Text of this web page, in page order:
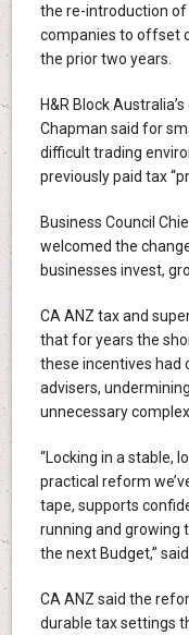
the re-introduction of
companies to offset
the prior two years.
H&R Block
Chapman said for
difficult trading
previously paid tax
Business Council
welcomed the
businesses invest,
CA ANZ tax and
that for years the
these incentives had
advisers,
unnecessary
“Locking in a stable,
practical reform
tape, supports
running and growing
the next Budget,” said
CA ANZ said the
durable tax settings